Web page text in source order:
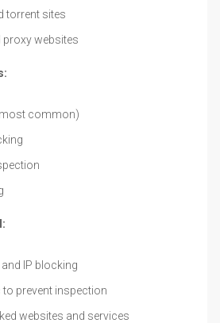
torrent sites
proxy websites
common)
IP blocking
prevent inspection
websites and services